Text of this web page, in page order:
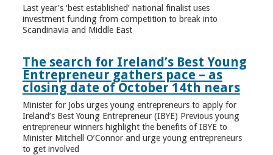
Last year’s ‘best established’ national finalist uses
investment funding from competition to break into
Scandinavia and Middle East
The search for Ireland’s Best Young
Entrepreneur gathers pace – as
closing date of October 14th nears
Minister for Jobs urges young entrepreneurs to apply for
Ireland’s Best Young Entrepreneur (IBYE) Previous young
entrepreneur winners highlight the benefits of IBYE to
Minister Mitchell O’Connor and urge young entrepreneurs
to get involved